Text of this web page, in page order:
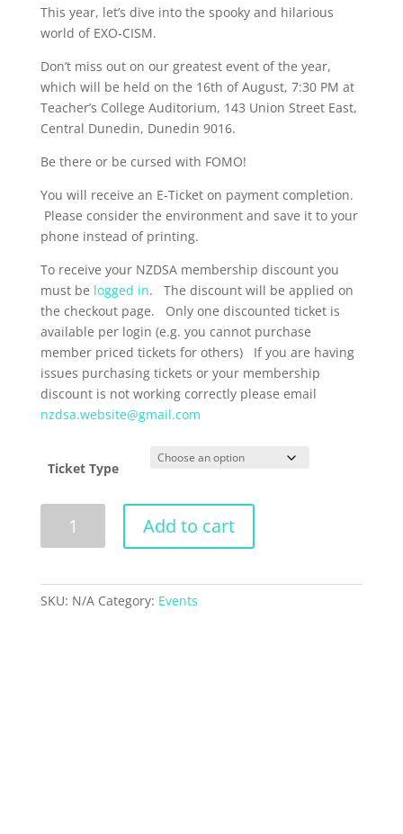
This year, let’s dive into the spooky and hilarious
world of EXO-CISM.
Don’t miss out on our greatest event of the year,
which will be held on the 16th of August, 7:30 PM at
Teacher’s College Auditorium, 143 Union Street East,
Central Dunedin, Dunedin 9016.
Be there or be cursed with FOMO!
You will receive an E-Ticket on payment completion.
Please consider the environment and save it to your
phone instead of printing.
To receive your NZDSA membership discount you
must be logged in. The discount will be applied on
the checkout page. Only one discounted ticket is
available per login (e.g. you cannot purchase
member priced tickets for others) If you are having
issues purchasing tickets or your membership
discount is not working correctly please email
nzdsa.website@gmail.com
Ticket Type
Revue
EXO-
Add to cart
SKU: N/A Category: Events